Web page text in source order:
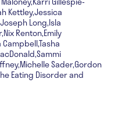
Kettley,Jessica
Long,Isla
Renton,Emily
Sader,Gordon
Eating Disorder and